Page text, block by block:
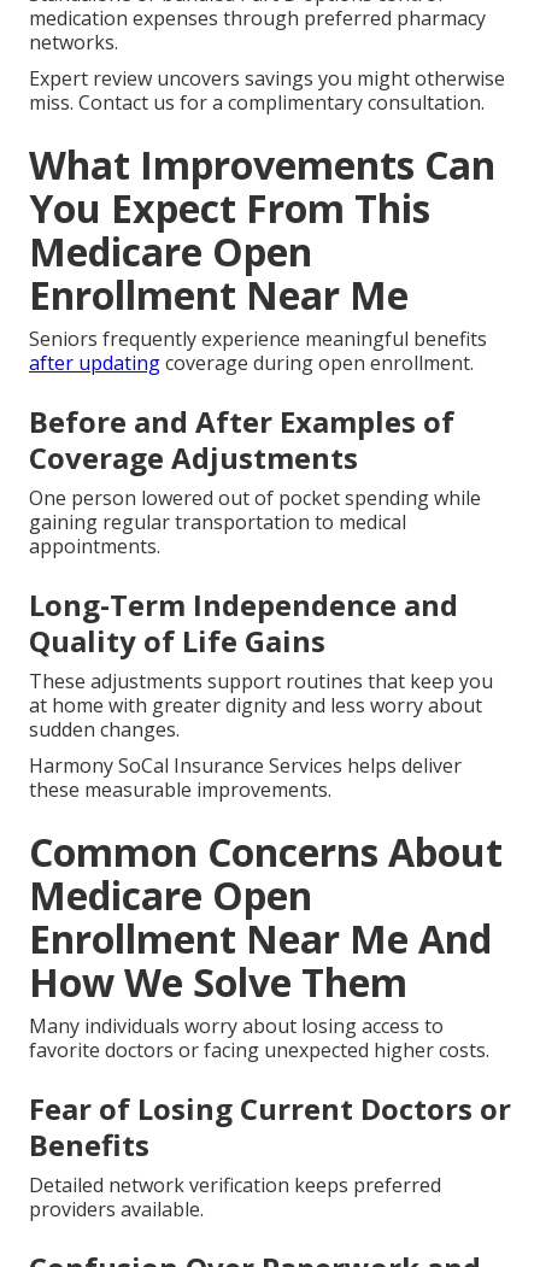
medication expenses through preferred pharmacy
networks.
Expert review uncovers savings you might otherwise
miss. Contact us for a complimentary consultation.
What Improvements Can
You Expect From This
Medicare Open
Enrollment Near Me
Seniors frequently experience meaningful benefits
after updatingcoverage during open enrollment.
Before and After Examples of
Coverage Adjustments
One person lowered out of pocket spending while
gaining regular transportation to medical
appointments.
Long-Term Independence and
Quality of Life Gains
These adjustments support routines that keep you
at home with greater dignity and less worry about
sudden changes.
Harmony SoCal Insurance Services helps deliver
these measurable improvements.
Common Concerns About
Medicare Open
Enrollment Near Me And
How We Solve Them
Many individuals worry about losing access to
favorite doctors or facing unexpected higher costs.
Fear of Losing Current Doctors or
Benefits
Detailed network verification keeps preferred
providers available.